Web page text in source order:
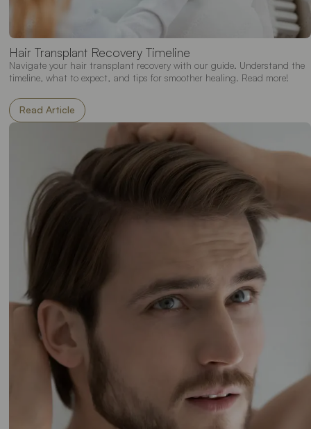
Hair Transplant Recovery Timeline
Navigate your hair transplant recovery with our guide. Understand the
timeline, what to expect, and tips for smoother healing. Read more!
Read Article